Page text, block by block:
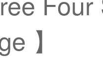
】